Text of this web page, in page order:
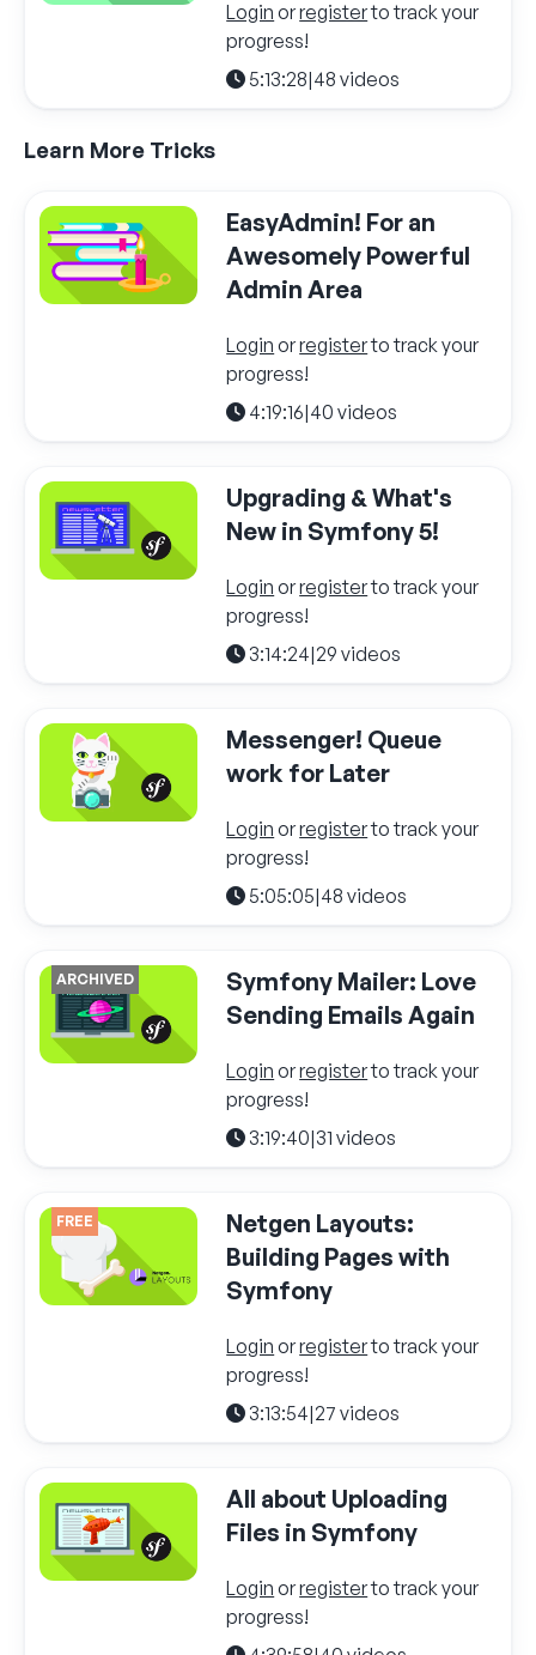
Login orregisterto track your
progress!
5:13:28|48 videos
Learn More Tricks
EasyAdmin! For an
Awesomely Powerful
Admin Area
Login orregisterto track your
progress!
4:19:16|40 videos
Upgrading & What's
New in Symfony 5!
Login orregisterto track your
progress!
3:14:24|29 videos
Messenger! Queue
work for Later
Login orregisterto track your
progress!
5:05:05|48 videos
ARCHIVED
Symfony Mailer: Love
Sending Emails Again
Login orregisterto track your
progress!
3:19:40|31 videos
FREE
Netgen Layouts:
Building Pages with
Symfony
Login orregisterto track your
progress!
3:13:54|27 videos
All about Uploading
Files in Symfony
Login orregisterto track your
progress!